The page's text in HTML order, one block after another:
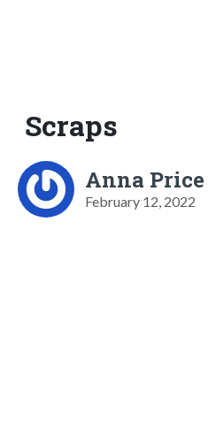
Scraps
Anna Price
February 12, 2022